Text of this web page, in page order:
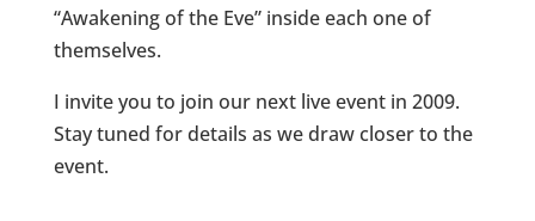
“Awakening of the Eve” inside each one of
themselves.
I invite you to join our next live event in 2009.
Stay tuned for details as we draw closer to the
event.